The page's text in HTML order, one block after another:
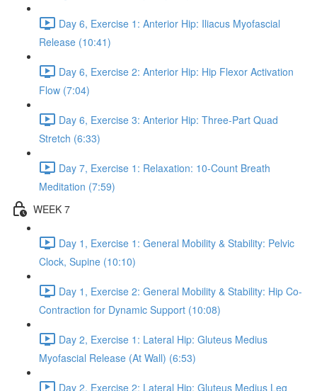
Day 6, Exercise 1: Anterior Hip: Iliacus Myofascial
Release (10:41)
Day 6, Exercise 2: Anterior Hip: Hip Flexor Activation
Flow (7:04)
Day 6, Exercise 3: Anterior Hip: Three-Part Quad
Stretch (6:33)
Day 7, Exercise 1: Relaxation: 10-Count Breath
Meditation (7:59)
WEEK 7
Day 1, Exercise 1: General Mobility & Stability: Pelvic
Clock, Supine (10:10)
Day 1, Exercise 2: General Mobility & Stability: Hip Co-
Contraction for Dynamic Support (10:08)
Day 2, Exercise 1: Lateral Hip: Gluteus Medius
Myofascial Release (At Wall) (6:53)
Day 2, Exercise 2: Lateral Hip: Gluteus Medius Leg